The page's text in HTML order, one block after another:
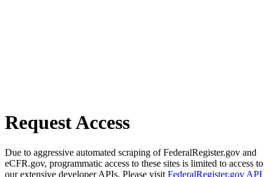
Request Access
Due to aggressive automated scraping of FederalRegister.gov and
eCFR.gov, programmatic access to these sites is limited to access to
our extensive developer APIs. Please visit FederalRegister.gov API